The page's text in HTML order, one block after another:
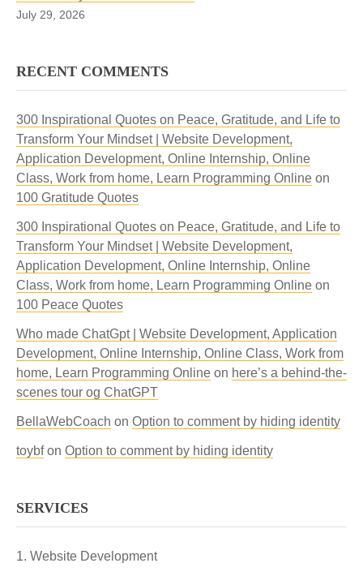
July 29, 2026
RECENT COMMENTS
300 Inspirational Quotes on Peace, Gratitude, and Life to
Transform Your Mindset | Website Development,
Application Development, Online Internship, Online
Class, Work from home, Learn Programming Online on
100 Gratitude Quotes
300 Inspirational Quotes on Peace, Gratitude, and Life to
Transform Your Mindset | Website Development,
Application Development, Online Internship, Online
Class, Work from home, Learn Programming Online on
100 Peace Quotes
Who made ChatGpt | Website Development, Application
Development, Online Internship, Online Class, Work from
home, Learn Programming Online on here’s a behind-the-
scenes tour og ChatGPT
BellaWebCoach on Option to comment by hiding identity
toybfon Option to comment by hiding identity
SERVICES
Website Development